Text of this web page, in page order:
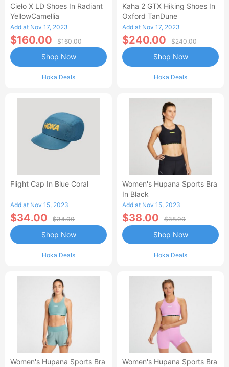
Cielo X LD Shoes In Radiant
YellowCamellia
Add at Nov 17, 2023
$160.00 $160.00
Hoka Deals
Shop Now
Kaha 2 GTX Hiking Shoes In
Oxford TanDune
Add at Nov 17, 2023
$240.00 $240.00
Hoka Deals
Shop Now
Flight Cap In Blue Coral
Add at Nov 15, 2023
$34.00 $34.00
Hoka Deals
Shop Now
Women's Hupana Sports Bra
In Black
Add at Nov 15, 2023
$38.00 $38.00
Hoka Deals
Shop Now
Women's Hupana Sports Bra
Women's Hupana Sports Bra